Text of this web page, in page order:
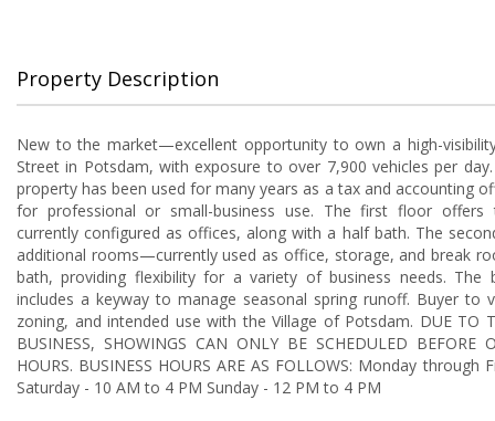
Property Description
New to the market—excellent opportunity to own a high-
Street in Potsdam, with exposure to over 7,900 vehicles per
property has been used for many years as a tax and accounting
for professional or small-business use. The first floor offers
currently configured as offices, along with a half bath. The
additional rooms—currently used as office, storage, and break
bath, providing flexibility for a variety of business needs. The
includes a keyway to manage seasonal spring runoff. Buyer to
zoning, and intended use with the Village of Potsdam. DUE TO
BUSINESS, SHOWINGS CAN ONLY BE SCHEDULED BEFORE
HOURS. BUSINESS HOURS ARE AS FOLLOWS: Monday
Saturday - 10 AM to 4 PM Sunday - 12 PM to 4 PM